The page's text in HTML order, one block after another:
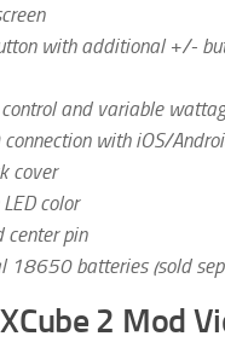
with additional +/-
and variable
with iOS/
cover
color
center pin
18650 batteries (sold
2 Mod